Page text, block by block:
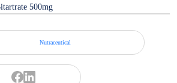
500mg
Nutraceutical